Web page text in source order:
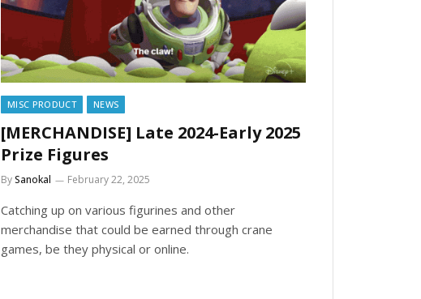
MISC PRODUCT NEWS
[MERCHANDISE] Late 2024-Early 2025
Prize Figures
BySanokal February 22, 2025
Catching up on various figurines and other
merchandise that could be earned through crane
games, be they physical or online.